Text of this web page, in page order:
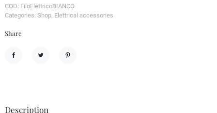
COD: FiloElettricoBIANCO
Categories: Shop, Elettrical accessories
Share
Description